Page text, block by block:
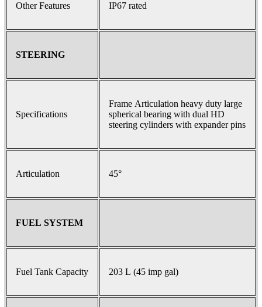
Other Features IP67 rated
STEERING
Specifications
Frame Articulation heavy duty large
spherical bearing with dual HD
steering cylinders with expander pins
Articulation 45°
FUEL SYSTEM
Fuel Tank Capacity 203 L (45 imp gal)